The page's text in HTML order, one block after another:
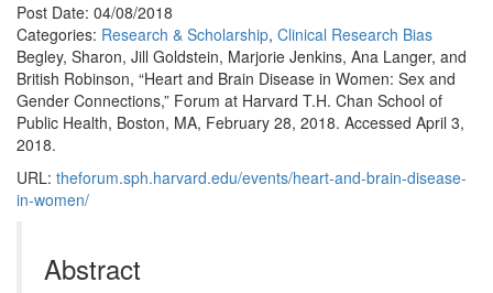
Post Date: 04/08/2018
Categories: Research & Scholarship, Clinical Research Bias
Begley, Sharon, Jill Goldstein, Marjorie Jenkins, Ana Langer, and
British Robinson, “Heart and Brain Disease in Women: Sex and
Gender Connections,” Forum at Harvard T.H. Chan School of
Public Health, Boston, MA, February 28, 2018. Accessed April 3,
2018.
URL: theforum.sph.harvard.edu/events/heart-and-brain-disease-
in-women/
Abstract